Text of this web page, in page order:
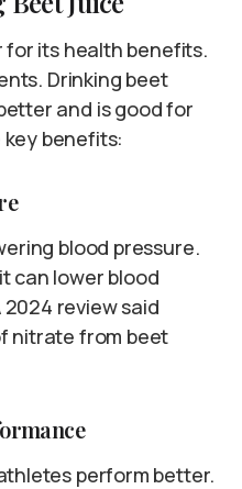
for its health benefits.
Drinking beet
and is good for
benefits:
blood pressure.
can lower blood
2024 review said
nitrate from beet
perform better.